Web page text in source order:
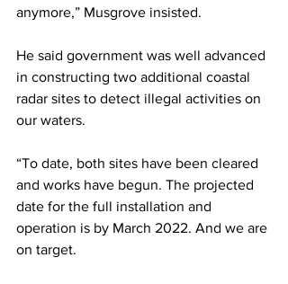
anymore,” Musgrove insisted.
He said government was well advanced
in constructing two additional coastal
radar sites to detect illegal activities on
our waters.
“To date, both sites have been cleared
and works have begun. The projected
date for the full installation and
operation is by March 2022. And we are
on target.